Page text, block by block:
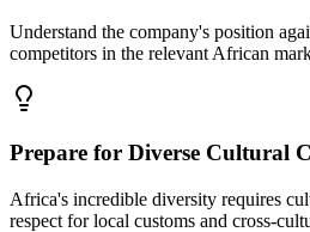
Understand the company's position
competitors in the relevant African
Prepare for Diverse Cultural
Africa's incredible diversity requires
respect for local customs and cross-